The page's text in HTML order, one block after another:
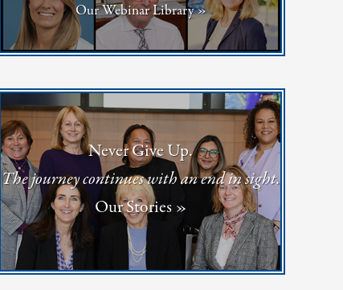
Our Webinar Library »
Never Give Up.
The journey continues with an end in sight.
Our Stories »